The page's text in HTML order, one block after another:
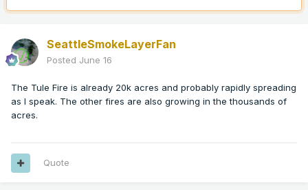
SeattleSmokeLayerFan
Posted June 16
The Tule Fire is already 20k acres and probably rapidly spreading
as I speak. The other fires are also growing in the thousands of
acres.
Quote